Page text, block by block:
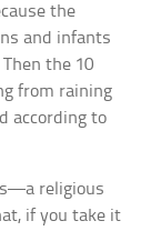
the
and infants
the 10
from raining
according to
religious
if you take it